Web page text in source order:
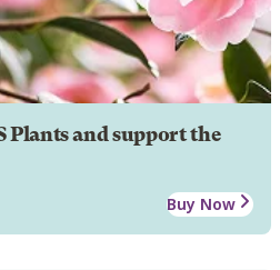
Plants and support the
Buy Now